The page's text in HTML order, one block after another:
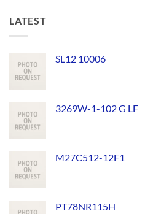
LATEST
SL12 10006
3269W-1-102 G LF
M27C512-12F1
PT78NR115H